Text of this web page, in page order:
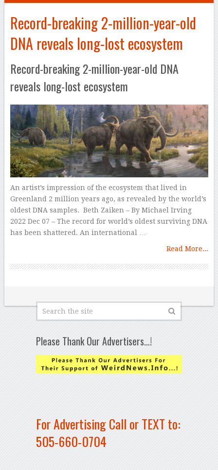
Record-breaking 2-million-year-old
DNA reveals long-lost ecosystem
Record-breaking 2-million-year-old DNA
reveals long-lost ecosystem
An artist’s impression of the ecosystem that lived in
Greenland 2 million years ago, as revealed by the world’s
oldest DNA samples. Beth Zaiken – By Michael Irving
2022 Dec 07 – The record for world’s oldest surviving DNA
has been shattered. An international …
Read More...
Please Thank Our Advertisers…!
For Advertising Call or TEXT to:
505-660-0704